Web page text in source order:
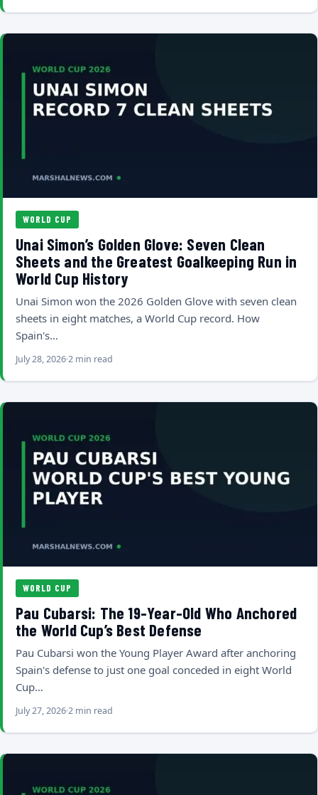
WORLD CUP
Unai Simon’s Golden Glove: Seven Clean
Sheets and the Greatest Goalkeeping Run in
World Cup History
Unai Simon won the 2026 Golden Glove with seven clean
sheets in eight matches, a World Cup record. How
Spain's…
July 28, 20262 min read
WORLD CUP
Pau Cubarsi: The 19-Year-Old Who Anchored
the World Cup’s Best Defense
Pau Cubarsi won the Young Player Award after anchoring
Spain's defense to just one goal conceded in eight World
Cup…
July 27, 20262 min read